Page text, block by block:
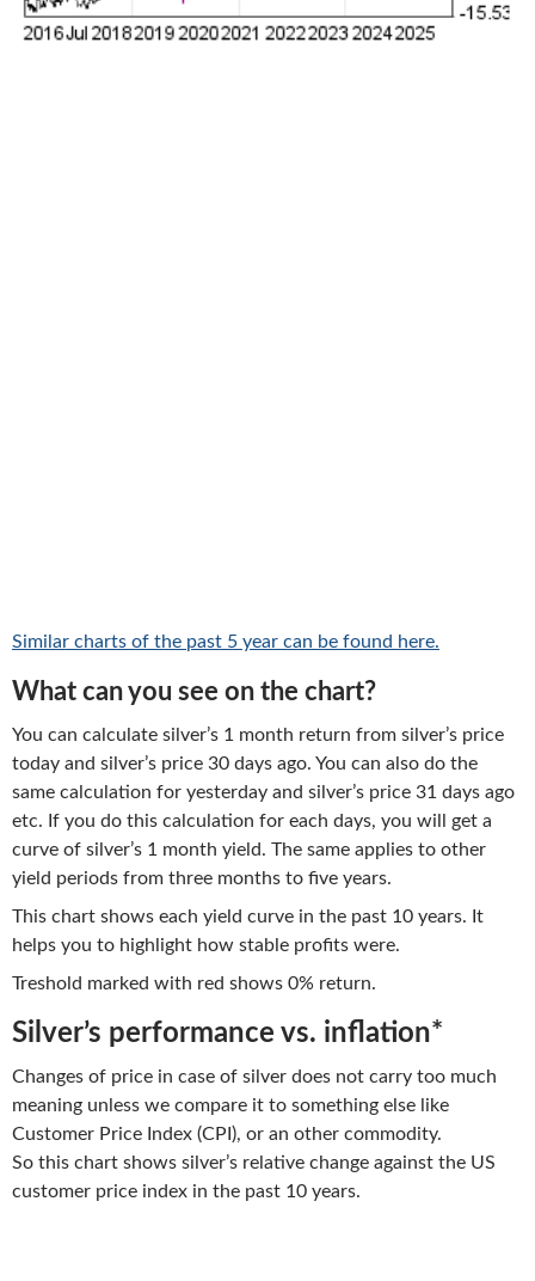
Similar charts of the past 5 year can be found here.
What can you see on the chart?
You can calculate silver’s 1 month return from silver’s price
today and silver’s price 30 days ago. You can also do the
same calculation for yesterday and silver’s price 31 days ago
etc. If you do this calculation for each days, you will get a
curve of silver’s 1 month yield. The same applies to other
yield periods from three months to five years.
This chart shows each yield curve in the past 10 years. It
helps you to highlight how stable profits were.
Treshold marked with red shows 0% return.
Silver’s performance vs. inflation*
Changes of price in case of silver does not carry too much
meaning unless we compare it to something else like
Customer Price Index (CPI), or an other commodity.
So this chart shows silver’s relative change against the US
customer price index in the past 10 years.